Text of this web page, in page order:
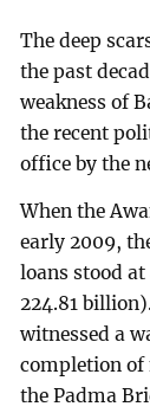
The deep
the past
weakness of
the recent
office by the
When the
early 2009,
loans stood
224.81
witnessed a
completion of
the Padma